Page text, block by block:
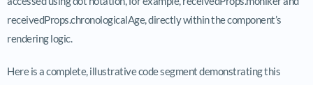
receivedProps.chronologicalAge, directly within the component’s
rendering logic.
Here is a complete, illustrative code segment demonstrating this